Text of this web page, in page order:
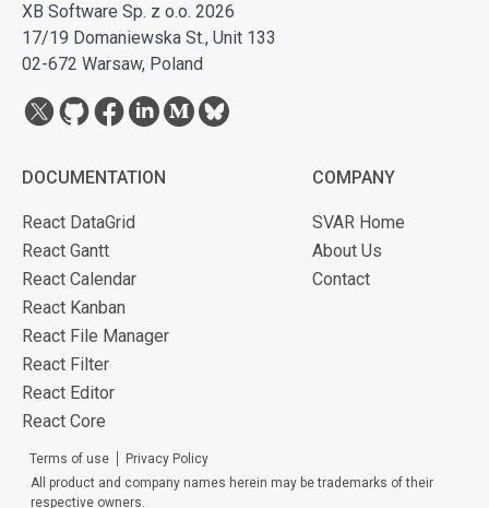
XB Software Sp. z o.o. 2026
17/19 Domaniewska St., Unit 133
02-672 Warsaw, Poland
DOCUMENTATION
React DataGrid
React Gantt
React Calendar
React Kanban
React File Manager
React Filter
React Editor
React Core
COMPANY
SVAR Home
About Us
Contact
Terms of use
Privacy Policy
All product and company names herein may be trademarks of their
respective owners.